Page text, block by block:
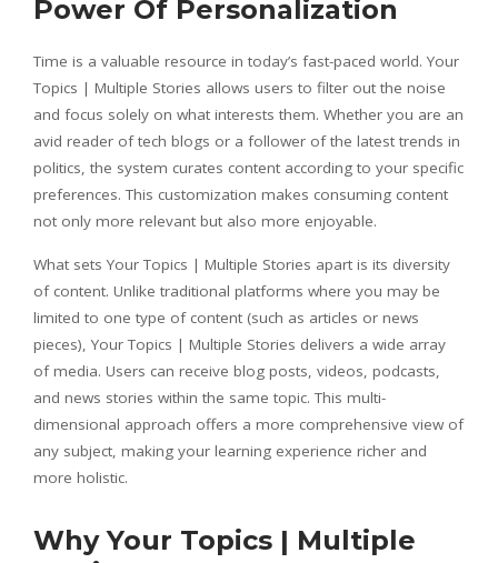
Power Of Personalization
Time is a valuable resource in today’s fast-paced world. Your
Topics | Multiple Stories allows users to filter out the noise
and focus solely on what interests them. Whether you are an
avid reader of tech blogs or a follower of the latest trends in
politics, the system curates content according to your specific
preferences. This customization makes consuming content
not only more relevant but also more enjoyable.
What sets Your Topics | Multiple Stories apart is its diversity
of content. Unlike traditional platforms where you may be
limited to one type of content (such as articles or news
pieces), Your Topics | Multiple Stories delivers a wide array
of media. Users can receive blog posts, videos, podcasts,
and news stories within the same topic. This multi-
dimensional approach offers a more comprehensive view of
any subject, making your learning experience richer and
more holistic.
Why Your Topics | Multiple